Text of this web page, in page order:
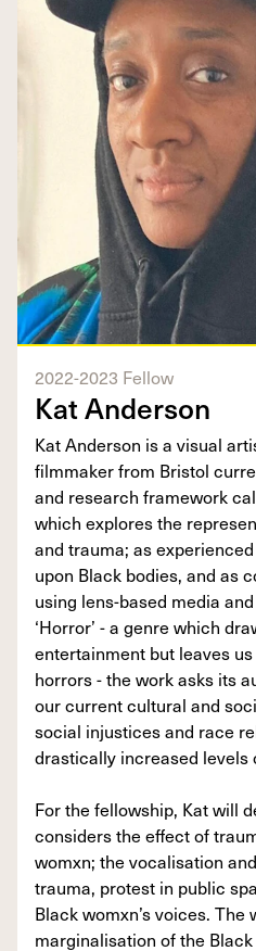
2022-2023 Fellow
Kat Anderson
Kat Anderson is a visual
filmmaker from Bristol
and research framework
which explores the
and trauma; as
upon Black bodies, and as
using lens-based media
‘Horror’ - a genre which
entertainment but leaves
horrors - the work asks its
our current cultural and
social injustices and race
drastically increased levels
For the fellowship, Kat will
considers the effect of
womxn; the vocalisation
trauma, protest in public
Black womxn’s voices.
marginalisation of the